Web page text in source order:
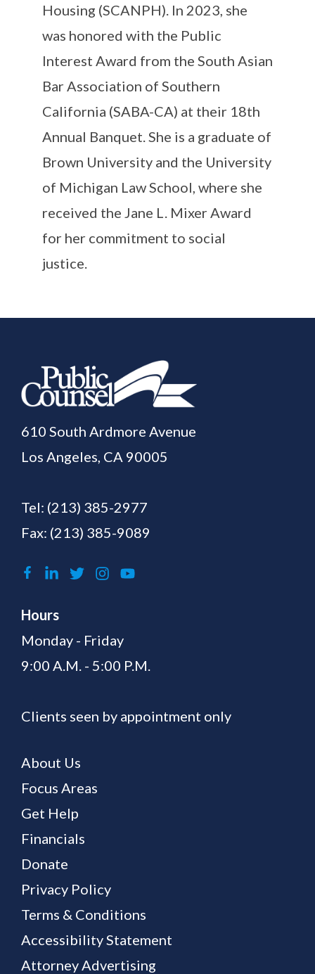
Housing (SCANPH). In 2023, she
was honored with the Public
Interest Award from the South Asian
Bar Association of Southern
California (SABA-CA) at their 18th
Annual Banquet.She is a graduate of
Brown University and the University
of Michigan Law School, where she
received the Jane L. Mixer Award
for her commitment to social
justice.
610 South Ardmore Avenue
Los Angeles, CA 90005
Tel: (213) 385-2977
Fax: (213) 385-9089
Hours
Monday - Friday
9:00 A.M. - 5:00 P.M.
Clients seen by appointment only
About Us
Focus Areas
Get Help
Financials
Donate
Privacy Policy
Terms & Conditions
Accessibility Statement
Attorney Advertising